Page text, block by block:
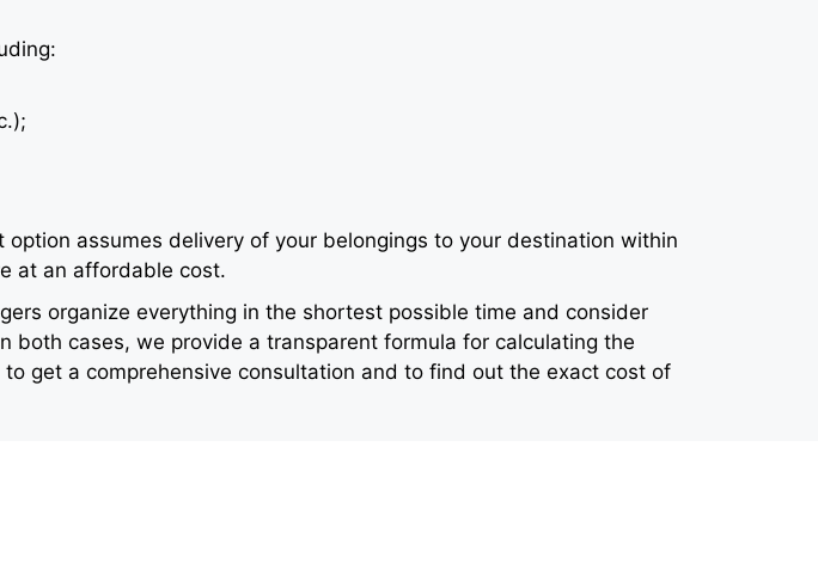
assumes delivery of your belongings to your destination within
at an affordable cost.
organize everything in the shortest possible time and consider
cases, we provide a transparent formula for calculating the
get a comprehensive consultation and to find out the exact cost of